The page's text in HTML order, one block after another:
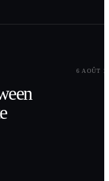
6 AOÛT